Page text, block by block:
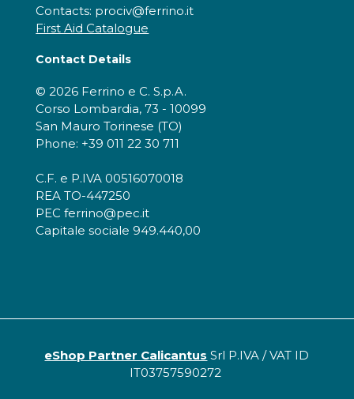
Contacts: prociv@ferrino.it
First Aid Catalogue
Contact Details
© 2026 Ferrino e C. S.p.A.
Corso Lombardia, 73 - 10099
San Mauro Torinese (TO)
Phone: +39 011 22 30 711
C.F. e P.IVA 00516070018
REA TO-447250
PEC ferrino@pec.it
Capitale sociale 949.440,00
eShop Partner Calicantus Srl P.IVA / VAT ID
IT03757590272